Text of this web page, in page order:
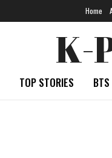
Home
K-
TOP STORIES BTS